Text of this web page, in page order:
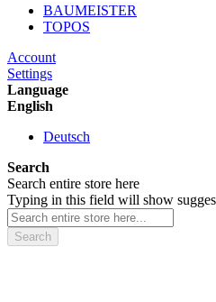
BAUMEISTER
TOPOS
Account
Settings
Language
English
Deutsch
Search
Search entire store here
Typing in this field will show
Search